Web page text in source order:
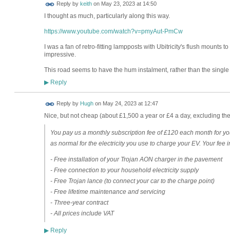
Reply by keithon May 23, 2023 at 14:50
I thought as much, particularly along this way.
https://www.youtube.com/watch?v=pmyAut-PmCw
I was a fan of retro-fitting lampposts with Ubitricity's flush mounts
impressive.
This road seems to have the hum instalment, rather than the
▶Reply
Reply by Hughon May 24, 2023 at 12:47
Nice, but not cheap (about £1,500 a year or £4 a day, excluding
You pay us a monthly subscription fee of £120 each month for
as normal for the electricity you use to charge your EV. Your fee
- Free installation of your Trojan AON charger in the pavement
- Free connection to your household electricity supply
- Free Trojan lance (to connect your car to the charge point)
- Free lifetime maintenance and servicing
- Three-year contract
- All prices include VAT
▶Reply